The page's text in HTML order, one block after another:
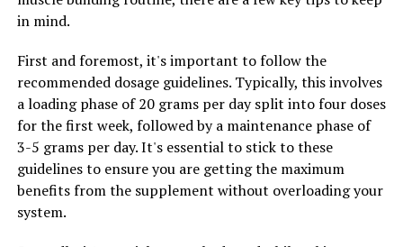
off various types of infections. It has been shown to
making it a valuable natural remedy for combating
infections and boosting overall immune health.
Overall, berberine is a natural remedy with a wide range
of health benefits. From regulating blood sugar levels to
reducing inflammation and fighting infections,
berberine is a powerful compound that can support
overall health and well-being. Consider adding berberine
in mind.
First and foremost, it's important to follow the
recommended dosage guidelines. Typically, this involves
a loading phase of 20 grams per day split into four doses
for the first week, followed by a maintenance phase of
3-5 grams per day. It's essential to stick to these
guidelines to ensure you are getting the maximum
benefits from the supplement without overloading your
system.